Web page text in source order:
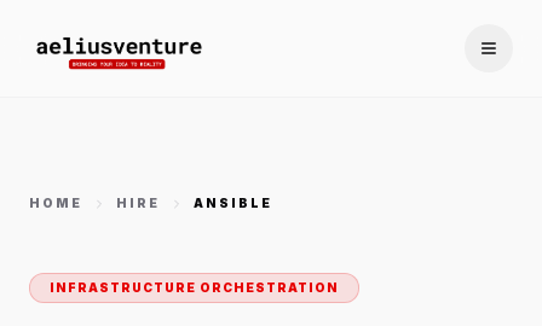
HOME HIRE ANSIBLE
INFRASTRUCTURE ORCHESTRATION